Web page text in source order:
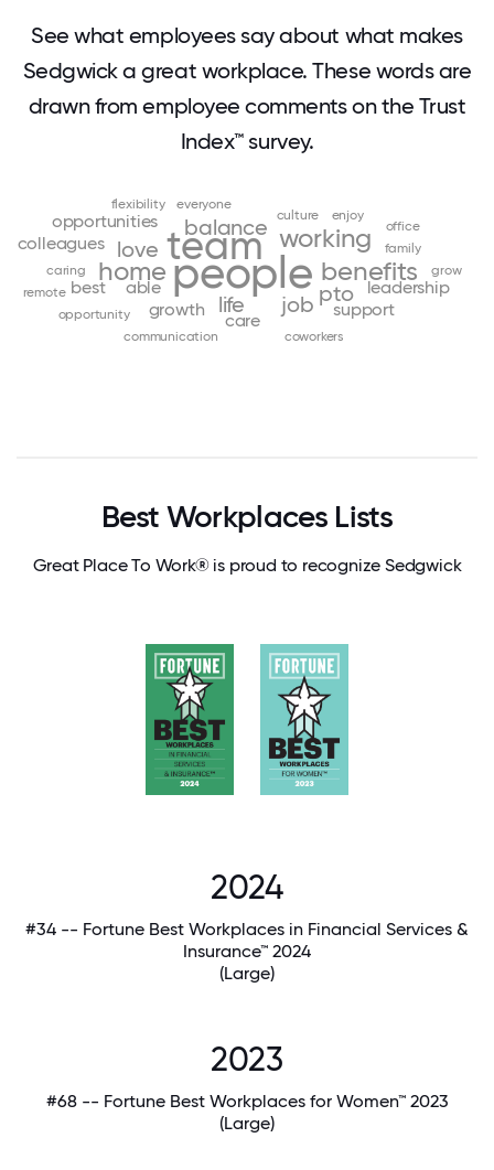
See what employees say about what makes
Sedgwick a great workplace. These words are
drawn from employee comments on the Trust
Index™ survey.
people
team working
benefits
home
balance
love
pto
job
life
able
growth
leadership
support
care
best
colleagues
opportunities culture
family
caring
everyone
enjoy
opportunity
office
communication
flexibility
grow
remote
coworkers
Best Workplaces Lists
Great Place To Work® is proud to recognize Sedgwick
2024
#34 -- Fortune Best Workplaces in Financial Services &
Insurance™ 2024
(Large)
2023
#68 -- Fortune Best Workplaces for Women™ 2023
(Large)